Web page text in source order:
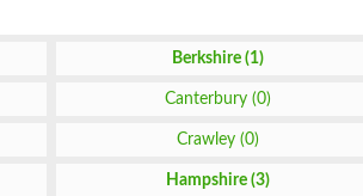
Berkshire (1)
Canterbury (0)
Crawley (0)
Hampshire (3)